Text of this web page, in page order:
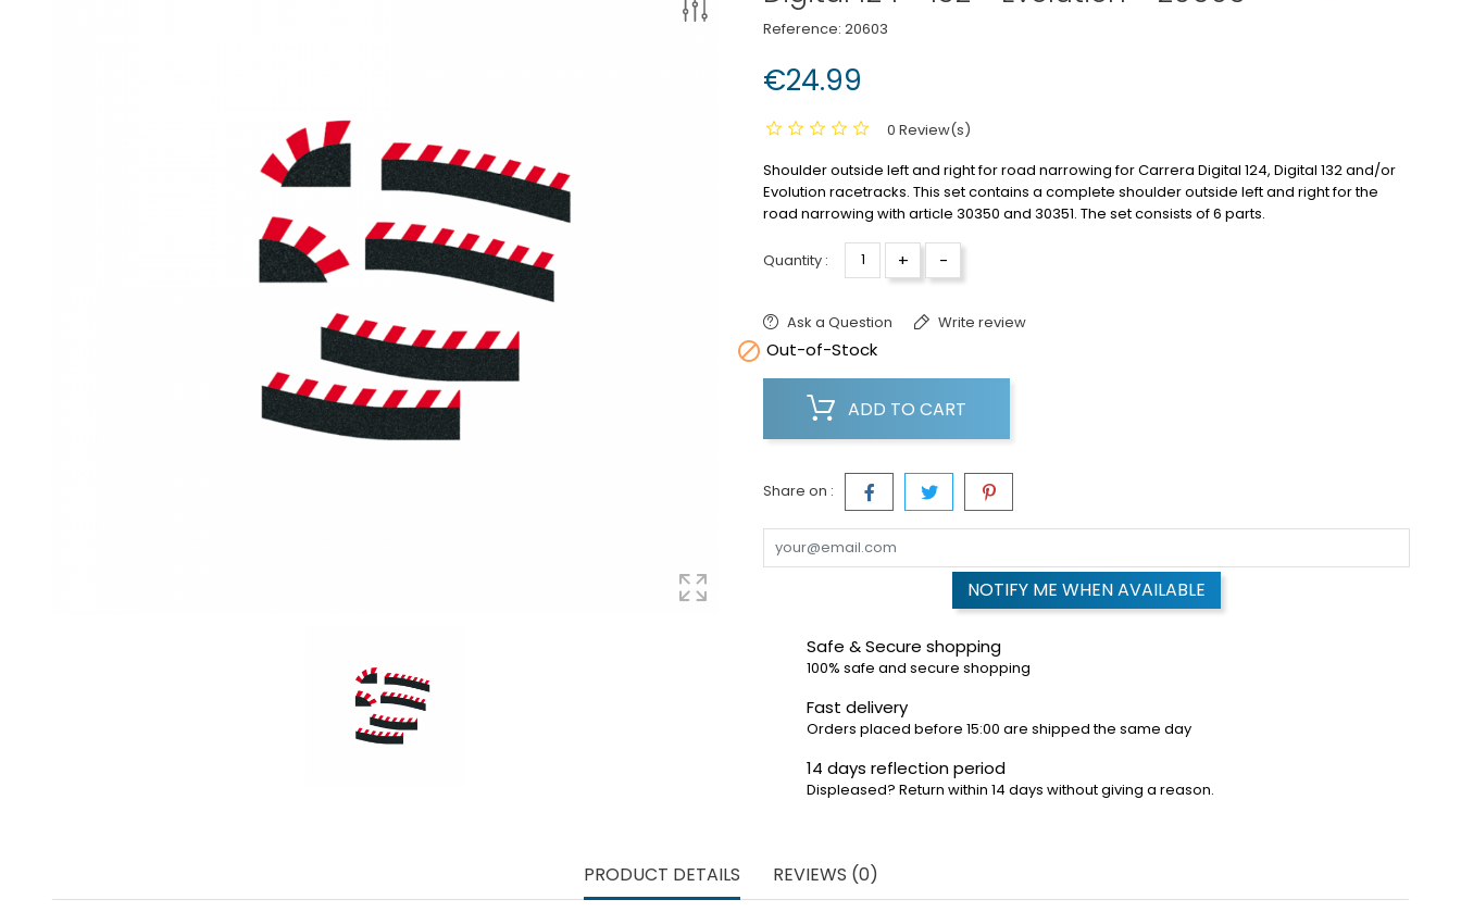
Reference: 20603
€24.99
0 Review(s)
Shoulder outside left and right for road narrowing for Carrera Digital 124, Digital 132 and/or
Evolution racetracks. This set contains a complete shoulder outside left and right for the
road narrowing with article 30350 and 30351. The set consists of 6 parts.
Quantity : + -
Ask a Question Write review
 Out-of-Stock
ADD TO CART
Share on :
NOTIFY ME WHEN AVAILABLE
Safe & Secure shopping
100% safe and secure shopping
Fast delivery
Orders placed before 15:00 are shipped the same day
14 days reflection period
Displeased? Return within 14 days without giving a reason.
PRODUCT DETAILS REVIEWS (0)